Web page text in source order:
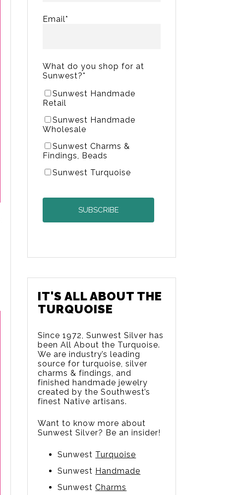
Email*
What do you shop for at
Sunwest?*
Sunwest Handmade
Retail
Sunwest Handmade
Wholesale
Sunwest Charms &
Findings, Beads
Sunwest Turquoise
IT'S ALL ABOUT THE
TURQUOISE
Since 1972, Sunwest Silver has
been All About the Turquoise.
We areindustry’s leading
source for turquoise, silver
charms & findings, and
finished handmade jewelry
created by the Southwest’s
finest Native artisans.
Want to know more about
Sunwest Silver? Be an insider!
Sunwest Turquoise
Sunwest Handmade
SunwestCharms